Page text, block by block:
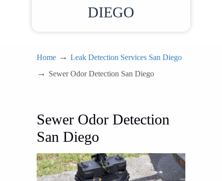
DIEGO
Home → Leak Detection Services San Diego
→ Sewer Odor Detection San Diego
Sewer Odor Detection
San Diego